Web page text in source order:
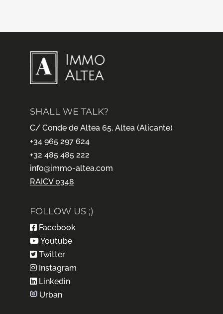
SHALL WE TALK?
C/ Conde de Altea 65, Altea (Alicante)
+34 965 297 624
+32 485 485 222
info@immo-altea.com
RAICV 0348
FOLLOW US ;)
Facebook
Youtube
Twitter
Instagram
Linkedin
Urban